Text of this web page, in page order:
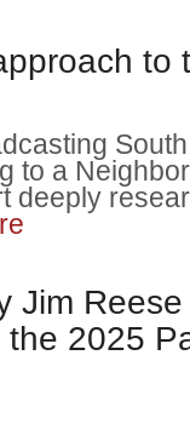
to
to a
deeply
Jim
2025